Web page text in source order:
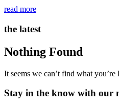
read more
the latest
Nothing Found
It seems we can’t find what
Stay in the know with our